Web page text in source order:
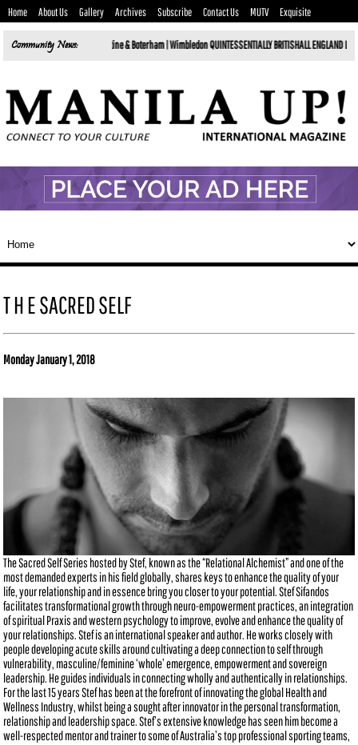
Home About Us Gallery Archives Subscribe Contact Us MUTV Exquisite
Community News:
in 2026 by Tartine & Boterham |Wimbledon QUINTESSENTIALLY BRITISHALL ENGLAND LAWN TENNIS &
T H E SACRED SELF
Monday January 1, 2018
The Sacred Self Series hosted by Stef, known as the “Relational Alchemist” and one of the
most demanded experts in his field globally, shares keys to enhance the quality of your
life, your relationship and in essence bring you closer to your potential. Stef Sifandos
facilitates transformational growth through neuro-empowerment practices, an integration
of spiritual Praxis and western psychology to improve, evolve and enhance the quality of
your relationships. Stef is an international speaker and author. He works closely with
people developing acute skills around cultivating a deep connection to self through
vulnerability, masculine/feminine ‘whole’ emergence, empowerment and sovereign
leadership. He guides individuals in connecting wholly and authentically in relationships.
For the last 15 years Stef has been at the forefront of innovating the global Health and
Wellness Industry, whilst being a sought after innovator in the personal transformation,
relationship and leadership space. Stef’s extensive knowledge has seen him become a
well-respected mentor and trainer to some of Australia’s top professional sporting teams,